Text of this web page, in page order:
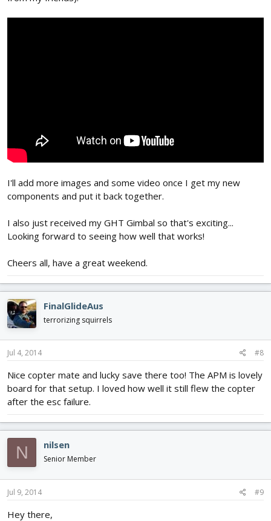
I'll add more images and some video once I get my new
components and put it back together.
I also just received my GHT Gimbal so that's exciting...
Looking forward to seeing how well that works!
Cheers all, have a great weekend.
FinalGlideAus
terrorizing squirrels
Jul 4, 2014 #8
Nice copter mate and lucky save there too! The APM is lovely
board for that setup. I loved how well it still flew the copter
after the esc failure.
N nilsen
Senior Member
Jul 9, 2014 #9
Hey there,